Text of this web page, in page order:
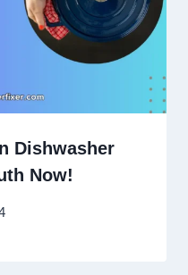
Dishwasher
Now!